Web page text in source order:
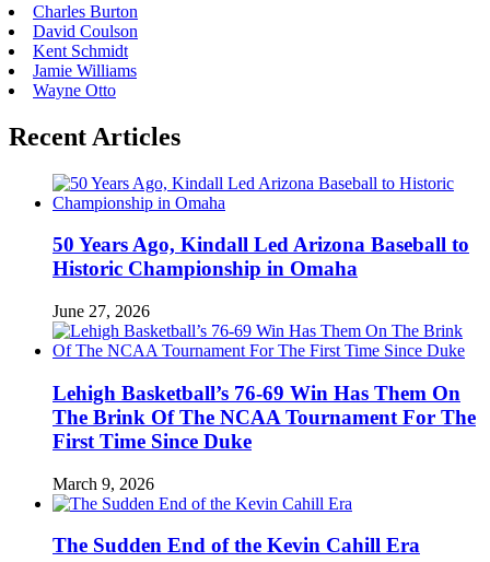
Charles Burton
David Coulson
Kent Schmidt
Jamie Williams
Wayne Otto
Recent Articles
50 Years Ago, Kindall Led Arizona Baseball to
Historic Championship in Omaha
June 27, 2026
Lehigh Basketball’s 76-69 Win Has Them On
The Brink Of The NCAA Tournament For The
First Time Since Duke
March 9, 2026
The Sudden End of the Kevin Cahill Era